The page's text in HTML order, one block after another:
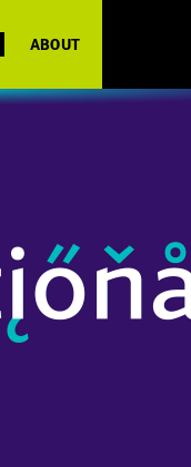
ABOUT